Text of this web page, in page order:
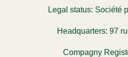
Legal status: Société
Headquarters: 97
Compagny